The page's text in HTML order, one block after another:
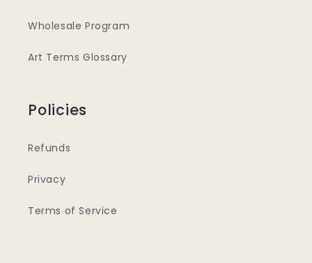
Wholesale Program
Art Terms Glossary
Policies
Refunds
Privacy
Terms of Service